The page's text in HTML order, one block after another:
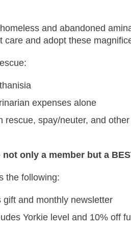
and abandoned
care and adopt these
expenses alone
rescue, spay/neuter, and
only a member but a
the following:
and monthly newsletter
Yorkie level and 10% off